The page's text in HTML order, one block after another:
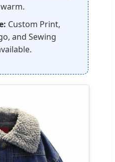
Custom Print,
and Sewing